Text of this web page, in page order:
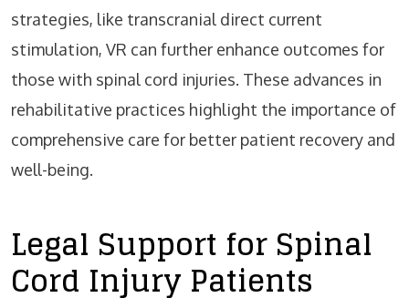
strategies, like transcranial direct current
stimulation, VR can further enhance outcomes for
those with spinal cord injuries. These advances in
rehabilitative practices highlight the importance of
comprehensive care for better patient recovery and
well-being.
Legal Support for Spinal
Cord Injury Patients